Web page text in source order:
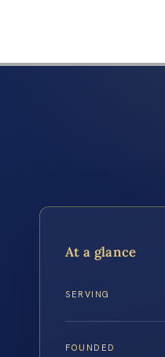
At a glance
SERVING
FOUNDED